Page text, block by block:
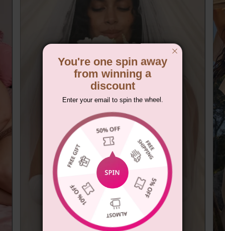
You're one spin away
from winning a
discount
Enter your email to spin the wheel.